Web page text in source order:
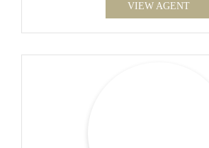
VIEW AGENT